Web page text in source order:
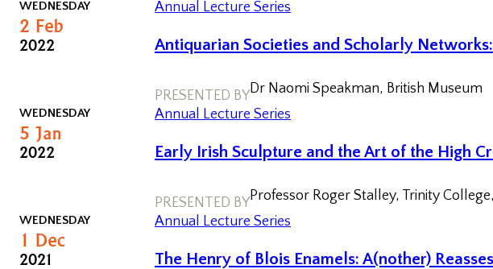
WEDNESDAY
2 Feb
2022
Annual Lecture Series
Antiquarian Societies and Scholarly
PRESENTED BYDr Naomi Speakman, British Museum
WEDNESDAY
5 Jan
2022
Annual Lecture Series
Early Irish Sculpture and the Art of the High
PRESENTED BYProfessor Roger Stalley, Trinity
WEDNESDAY
1 Dec
2021
Annual Lecture Series
The Henry of Blois Enamels: A(nother)